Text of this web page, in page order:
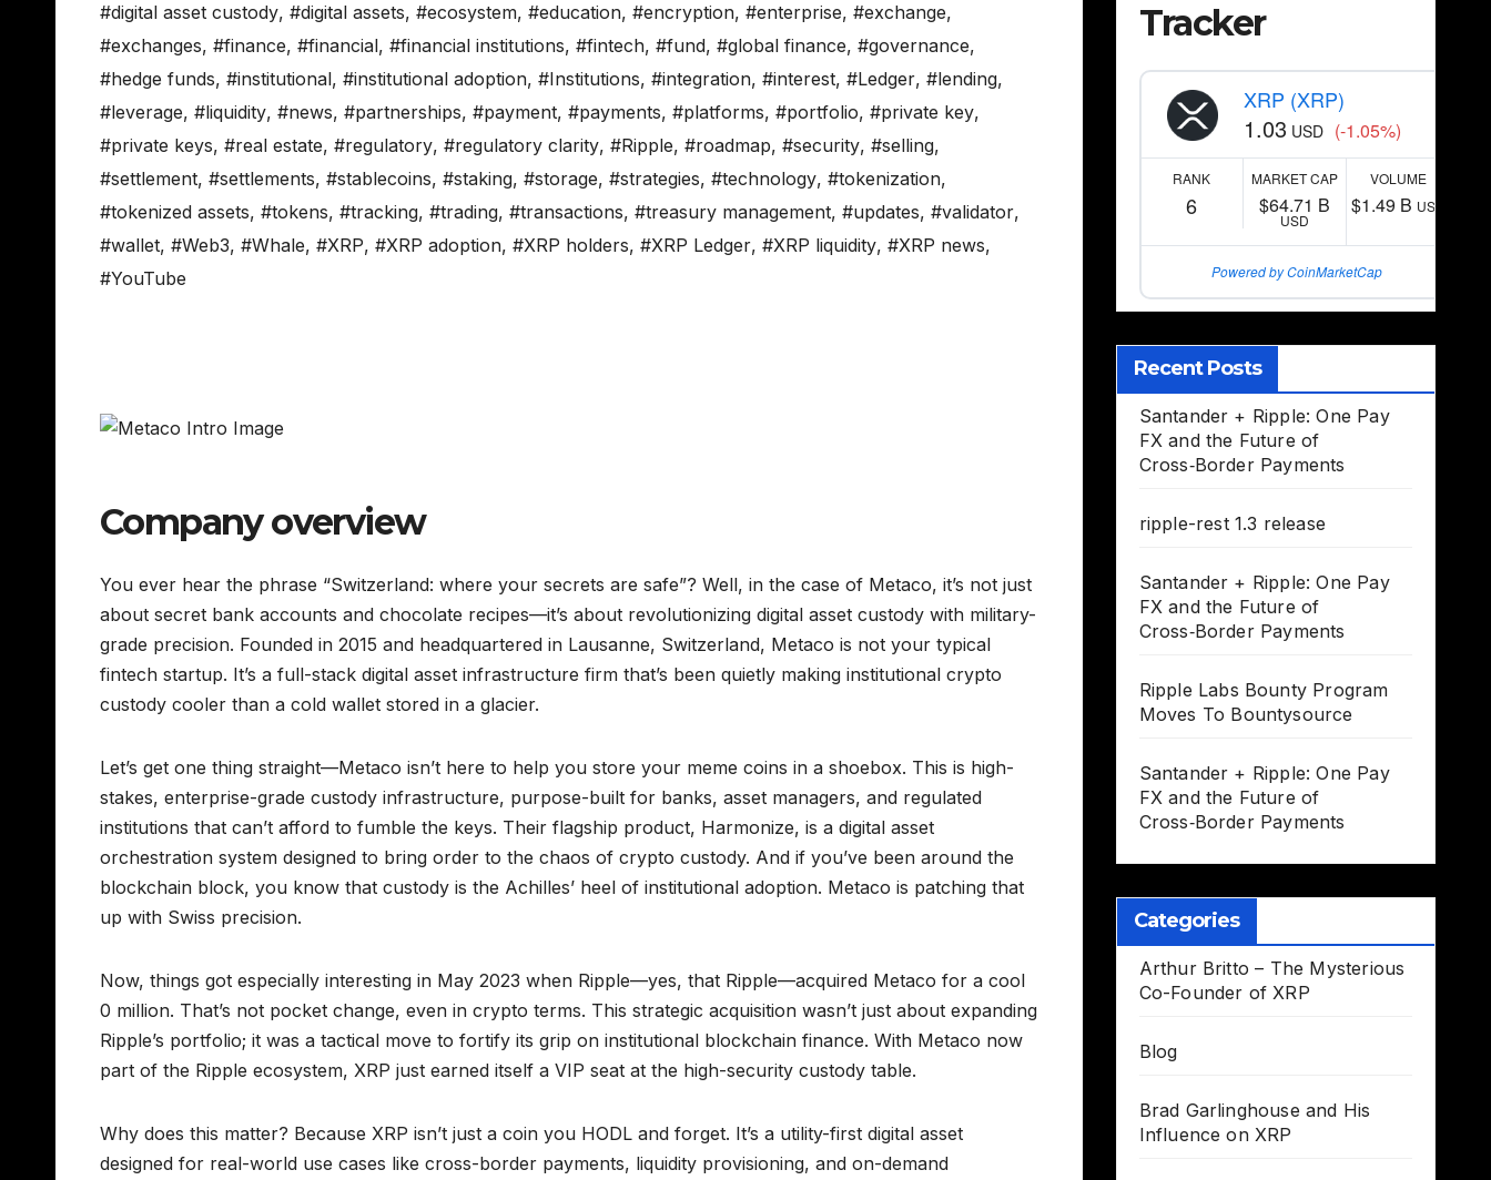
#digital asset custody, #digital assets, #ecosystem, #education, #encryption, #enterprise, #exchange,
#exchanges, #finance, #financial, #financial institutions, #fintech, #fund, #global finance, #governance,
#hedge funds, #institutional, #institutional adoption, #Institutions, #integration, #interest, #Ledger, #lending,
#leverage, #liquidity, #news, #partnerships, #payment, #payments, #platforms, #portfolio, #private key,
#private keys, #real estate, #regulatory, #regulatory clarity, #Ripple, #roadmap, #security, #selling,
#settlement, #settlements, #stablecoins, #staking, #storage, #strategies, #technology, #tokenization,
#tokenized assets, #tokens, #tracking, #trading, #transactions, #treasury management, #updates, #validator,
#wallet, #Web3, #Whale, #XRP, #XRP adoption, #XRP holders, #XRP Ledger, #XRP liquidity, #XRP news,
#YouTube
Company overview
You ever hear the phrase “Switzerland: where your secrets are safe”? Well, in the case of Metaco, it’s not just
about secret bank accounts and chocolate recipes—it’s about revolutionizing digital asset custody with military-
grade precision. Founded in 2015 and headquartered in Lausanne, Switzerland, Metaco is not your typical
fintech startup. It’s a full-stack digital asset infrastructure firm that’s been quietly making institutional crypto
custody cooler than a cold wallet stored in a glacier.
Let’s get one thing straight—Metaco isn’t here to help you store your meme coins in a shoebox. This is high-
stakes, enterprise-grade custody infrastructure, purpose-built for banks, asset managers, and regulated
institutions that can’t afford to fumble the keys. Their flagship product, Harmonize, is a digital asset
orchestration system designed to bring order to the chaos of crypto custody. And if you’ve been around the
blockchain block, you know that custody is the Achilles’ heel of institutional adoption. Metaco is patching that
up with Swiss precision.
Now, things got especially interesting in May 2023 when Ripple—yes, that Ripple—acquired Metaco for a cool
0 million. That’s not pocket change, even in crypto terms. This strategic acquisition wasn’t just about expanding
Ripple’s portfolio; it was a tactical move to fortify its grip on institutional blockchain finance. With Metaco now
part of the Ripple ecosystem, XRP just earned itself a VIP seat at the high-security custody table.
Why does this matter? Because XRP isn’t just a coin you HODL and forget. It’s a utility-first digital asset
designed for real-world use cases like cross-border payments, liquidity provisioning, and on-demand
Tracker
XRP (XRP)
1.03 USD (-1.05%)
RANK
6
MARKET CAP
$64.71 B
USD
VOLUME
$1.49 B USD
Powered by CoinMarketCap
Recent Posts
Santander + Ripple: One Pay
FX and the Future of
Cross‑Border Payments
ripple-rest 1.3 release
Santander + Ripple: One Pay
FX and the Future of
Cross‑Border Payments
Ripple Labs Bounty Program
Moves To Bountysource
Santander + Ripple: One Pay
FX and the Future of
Cross‑Border Payments
Categories
Arthur Britto – The Mysterious
Co-Founder of XRP
Blog
Brad Garlinghouse and His
Influence on XRP